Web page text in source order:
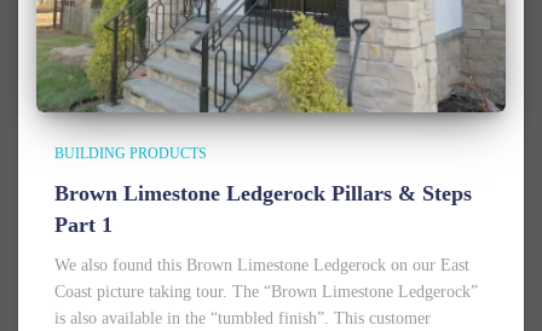
BUILDING PRODUCTS
Brown Limestone Ledgerock Pillars & Steps
Part 1
We also found this Brown Limestone Ledgerock on our East
Coast picture taking tour. The “Brown Limestone Ledgerock”
is also available in the “tumbled finish”. This customer